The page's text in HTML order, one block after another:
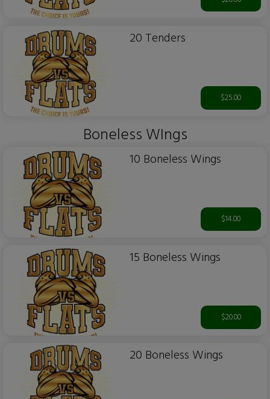
20 Tenders
$25.00
Boneless WIngs
10 Boneless Wings
$14.00
15 Boneless Wings
$20.00
20 Boneless Wings